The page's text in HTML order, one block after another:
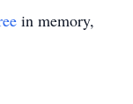
in memory,